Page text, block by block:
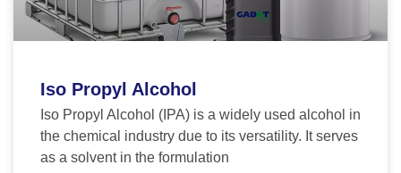
Iso Propyl Alcohol
Iso Propyl Alcohol (IPA) is a widely used alcohol in
the chemical industry due to its versatility. It serves
as a solvent in the formulation